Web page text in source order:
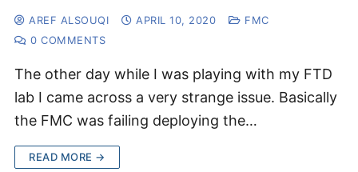
AREF ALSOUQI APRIL 10, 2020
FMC
0 COMMENTS
The other day while I was playing with my FTD
lab I came across a very strange issue. Basically
the FMC was failing deploying the…
READ MORE →